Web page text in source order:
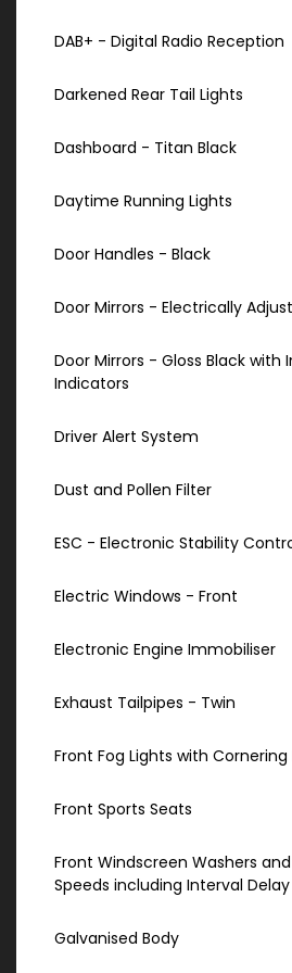
DAB+ - Digital Radio Reception
Darkened Rear Tail Lights
Dashboard - Titan Black
Daytime Running Lights
Door Handles - Black
Door Mirrors - Electrically
Door Mirrors - Gloss Black with
Indicators
Driver Alert System
Dust and Pollen Filter
ESC - Electronic Stability
Electric Windows - Front
Electronic Engine Immobiliser
Exhaust Tailpipes - Twin
Front Fog Lights with Cornering
Front Sports Seats
Front Windscreen Washers
Speeds including Interval Delay
Galvanised Body